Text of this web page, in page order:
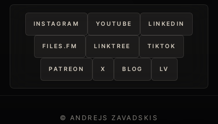
INSTAGRAM YOUTUBE LINKEDIN
FILES.FM LINKTREE TIKTOK
PATREON X BLOG LV
© ANDREJS ZAVADSKIS